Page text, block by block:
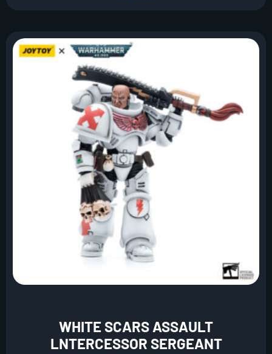
WHITE SCARS ASSAULT
LNTERCESSOR SERGEANT